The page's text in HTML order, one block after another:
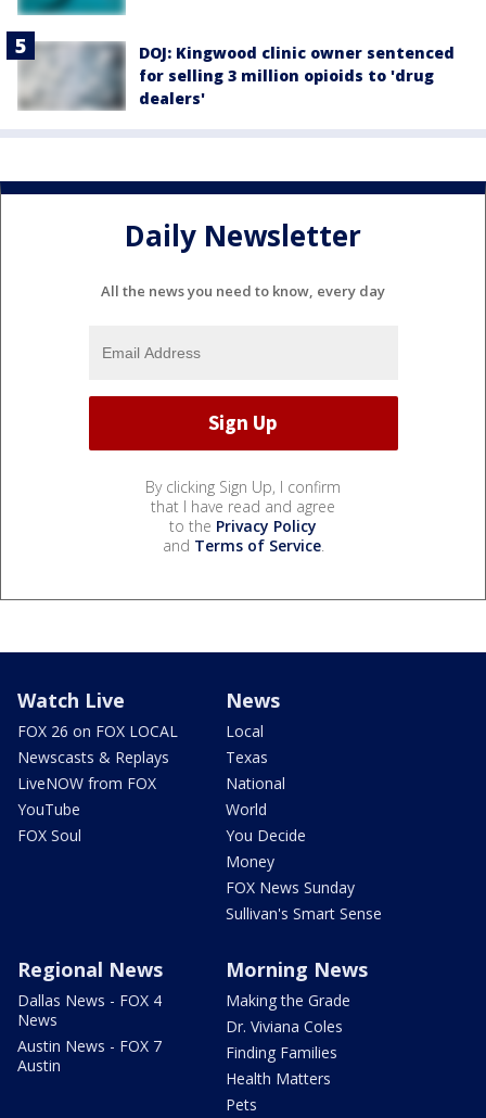
DOJ: Kingwood clinic owner sentenced
for selling 3 million opioids to 'drug
dealers'
Daily Newsletter
All the news you need to know, every day
By clicking Sign Up, I confirm
that I have read and agree
to the Privacy Policy
and Terms of Service.
Watch Live
FOX 26 on FOX LOCAL
Newscasts & Replays
LiveNOW from FOX
YouTube
FOX Soul
News
Local
Texas
National
World
You Decide
Money
FOX News Sunday
Sullivan's Smart Sense
Regional News
Dallas News - FOX 4
News
Austin News - FOX 7
Austin
Morning News
Making the Grade
Dr. Viviana Coles
Finding Families
Health Matters
Pets